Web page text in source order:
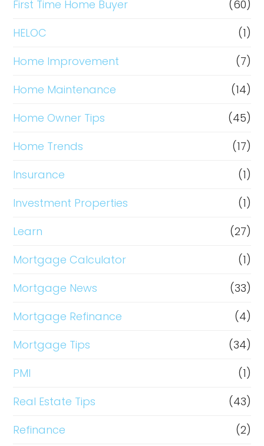
First Time Home Buyer
(60)
HELOC
(1)
Home Improvement
(7)
Home Maintenance
(14)
Home Owner Tips
(45)
Home Trends
(17)
Insurance
(1)
Investment Properties
(1)
Learn
(27)
Mortgage Calculator
(1)
Mortgage News
(33)
Mortgage Refinance
(4)
Mortgage Tips
(34)
PMI
(1)
Real Estate Tips
(43)
Refinance
(2)